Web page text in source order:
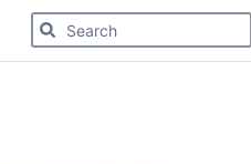
Search for code, commits or